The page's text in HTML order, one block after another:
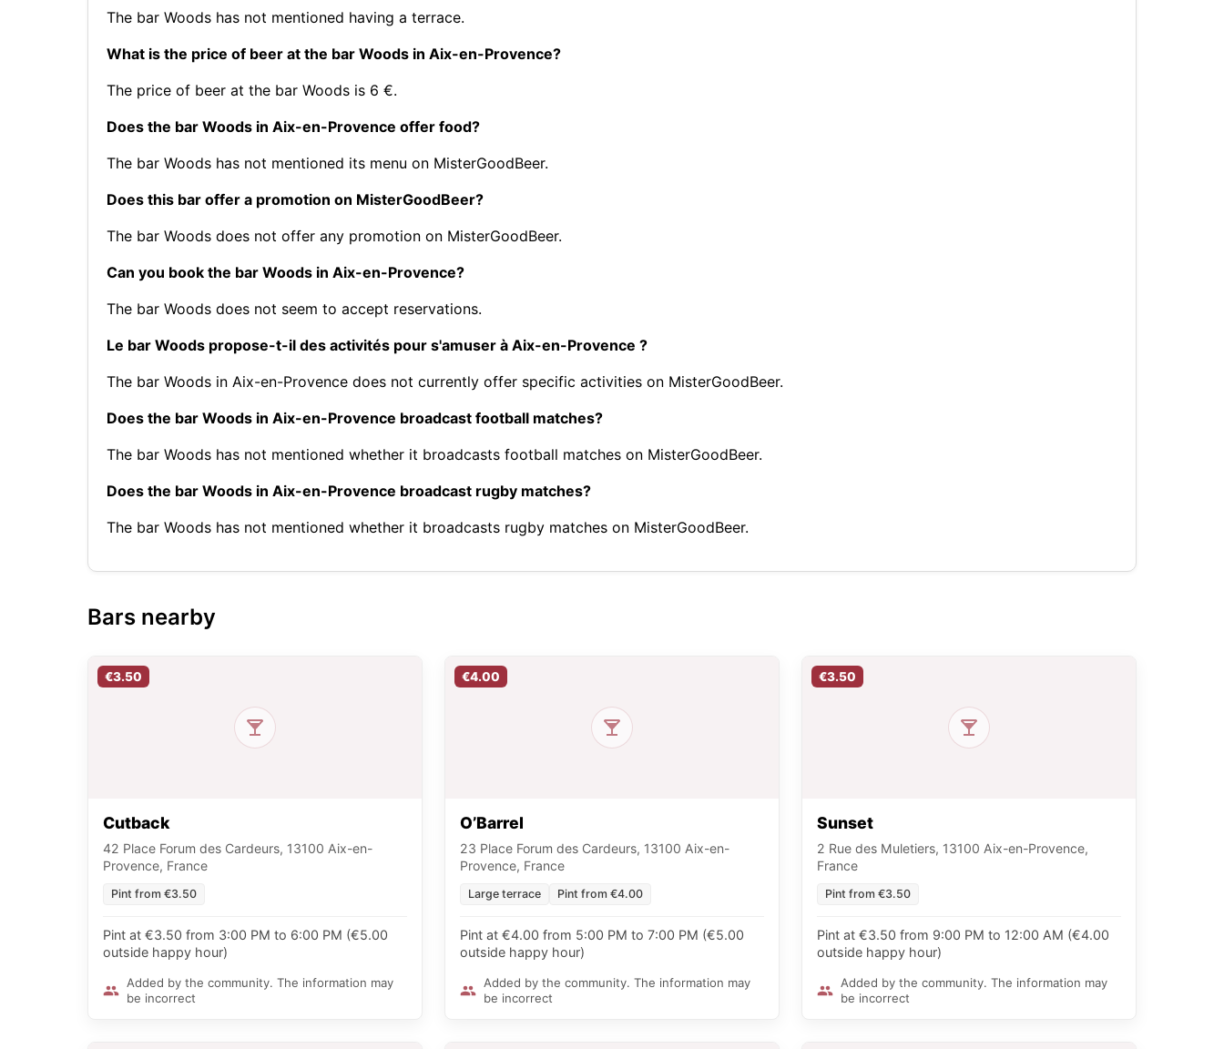
The bar Woods has not mentioned having a terrace.
What is the price of beer at the bar Woods in Aix-en-Provence?
The price of beer at the bar Woods is 6 €.
Does the bar Woods in Aix-en-Provence offer food?
The bar Woods has not mentioned its menu on MisterGoodBeer.
Does this bar offer a promotion on MisterGoodBeer?
The bar Woods does not offer any promotion on MisterGoodBeer.
Can you book the bar Woods in Aix-en-Provence?
The bar Woods does not seem to accept reservations.
Le bar Woods propose-t-il des activités pour s'amuser à Aix-en-Provence ?
The bar Woods in Aix-en-Provence does not currently offer specific activities on MisterGoodBeer.
Does the bar Woods in Aix-en-Provence broadcast football matches?
The bar Woods has not mentioned whether it broadcasts football matches on MisterGoodBeer.
Does the bar Woods in Aix-en-Provence broadcast rugby matches?
The bar Woods has not mentioned whether it broadcasts rugby matches on MisterGoodBeer.
Bars nearby
€3.50
Cutback
42 Place Forum des Cardeurs, 13100 Aix-en-
Provence, France
Pint from €3.50
Pint at €3.50 from 3:00 PM to 6:00 PM (€5.00
outside happy hour)
Added by the community. The information may
be incorrect
€4.00
O’Barrel
23 Place Forum des Cardeurs, 13100 Aix-en-
Provence, France
Large terrace Pint from €4.00
Pint at €4.00 from 5:00 PM to 7:00 PM (€5.00
outside happy hour)
Added by the community. The information may
be incorrect
€3.50
Sunset
2 Rue des Muletiers, 13100 Aix-en-Provence,
France
Pint from €3.50
Pint at €3.50 from 9:00 PM to 12:00 AM (€4.00
outside happy hour)
Added by the community. The information may
be incorrect